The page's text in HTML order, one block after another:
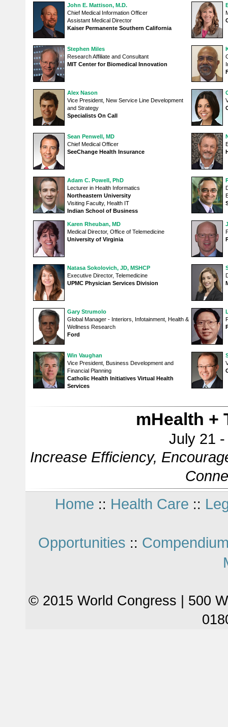
John E. Mattison, M.D.
Chief Medical Information Officer
Assistant Medical Director
Kaiser Permanente Southern California
Stephen Miles
Research Affiliate and Consultant
MIT Center for Biomedical Innovation
Alex Nason
Vice President, New Service Line Development
and Strategy
Specialists On Call
Sean Penwell, MD
Chief Medical Officer
SeeChange Health Insurance
Adam C. Powell, PhD
Lecturer in Health Informatics
Northeastern University
Visiting Faculty, Health IT
Indian School of Business
Karen Rheuban, MD
Medical Director, Office of Telemedicine
University of Virginia
Natasa Sokolovich, JD, MSHCP
Executive Director, Telemedicine
UPMC Physician Services Division
Gary Strumolo
Global Manager - Interiors, Infotainment, Health &
Wellness Research
Ford
Win Vaughan
Vice President, Business Development and
Financial Planning
Catholic Health Initiatives Virtual Health
Services
mHealth +
July 21 -
Increase Efficiency,
Home :: Health Care ::
Opportunities ::
© 2015 World Congress | 500